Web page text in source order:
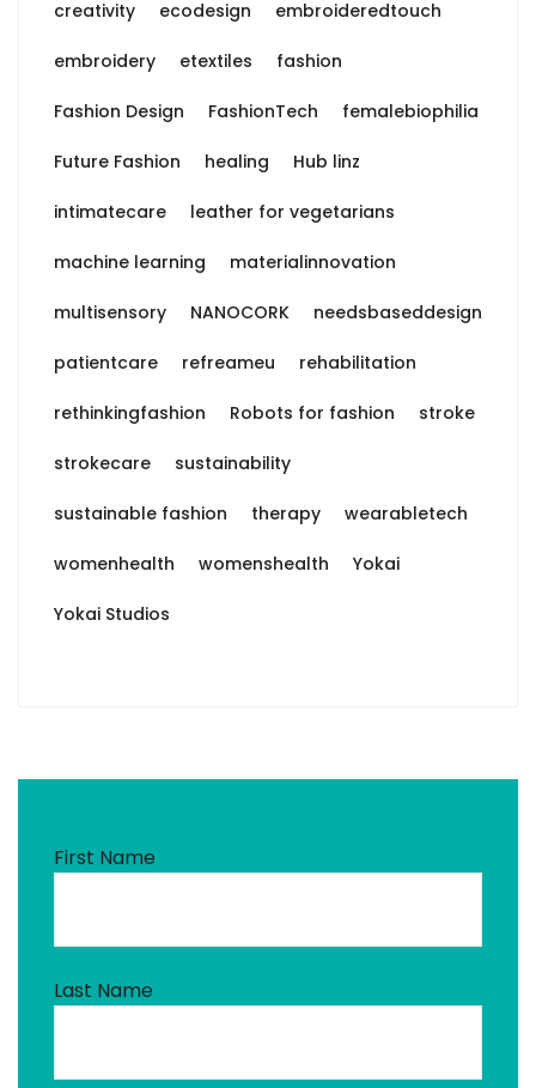
creativity ecodesign embroideredtouch
embroidery etextiles fashion
Fashion Design FashionTech femalebiophilia
Future Fashion healing Hub linz
intimatecare leather for vegetarians
machine learning materialinnovation
multisensory NANOCORK needsbaseddesign
patientcare refreameu rehabilitation
rethinkingfashion Robots for fashion stroke
strokecare sustainability
sustainable fashion therapy wearabletech
womenhealth womenshealth Yokai
Yokai Studios
First Name
Last Name